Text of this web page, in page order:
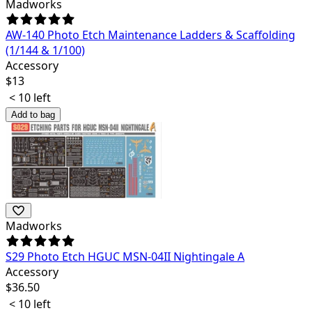
Madworks
AW-140 Photo Etch Maintenance Ladders & Scaffolding
(1/144 & 1/100)
Accessory
$13
< 10 left
Add to bag
Madworks
S29 Photo Etch HGUC MSN-04II Nightingale A
Accessory
$36.50
< 10 left